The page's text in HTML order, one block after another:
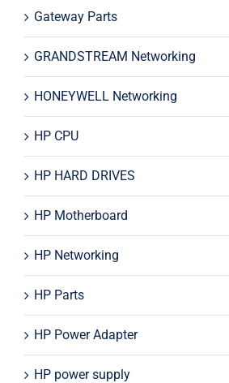
Gateway Parts
GRANDSTREAM Networking
HONEYWELL Networking
HP CPU
HP HARD DRIVES
HP Motherboard
HP Networking
HP Parts
HP Power Adapter
HP power supply